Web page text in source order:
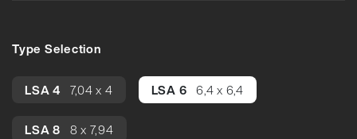
Type Selection
LSA 4 7,04 x 4 LSA 6 6,4 x 6,4
LSA 8 8 x 7,94